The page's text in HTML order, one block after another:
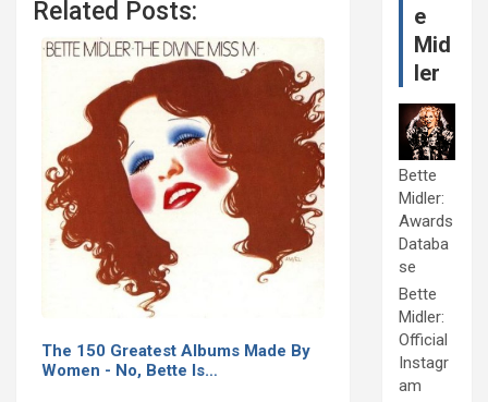
Related Posts:
The 150 Greatest Albums Made By
Women - No, Bette Is…
e
Mid
ler
Bette
Midler:
Awards
Databa
se
Bette
Midler:
Official
Instagr
am